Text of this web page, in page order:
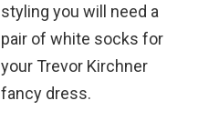
styling you will need a
pair of white socks for
your Trevor Kirchner
fancy dress.